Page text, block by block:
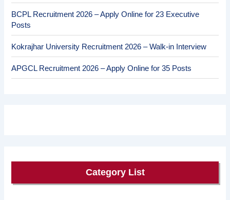
BCPL Recruitment 2026 – Apply Online for 23 Executive
Posts
Kokrajhar University Recruitment 2026 – Walk-in Interview
APGCL Recruitment 2026 – Apply Online for 35 Posts
Category List